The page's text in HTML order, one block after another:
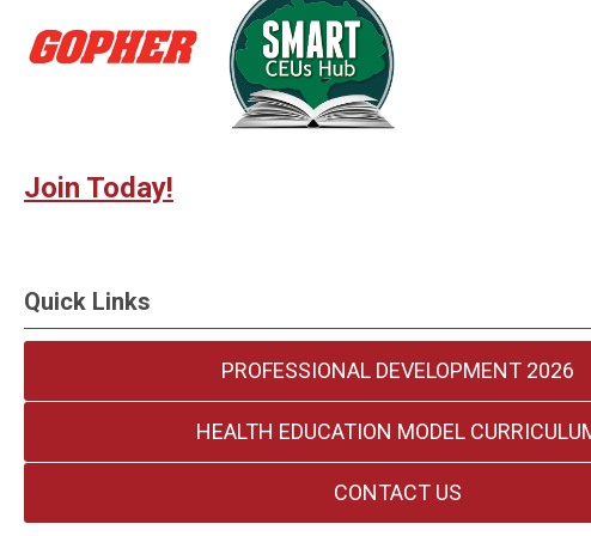
Join Today!
Quick Links
PROFESSIONAL DEVELOPMENT 2026
HEALTH EDUCATION MODEL
CONTACT US